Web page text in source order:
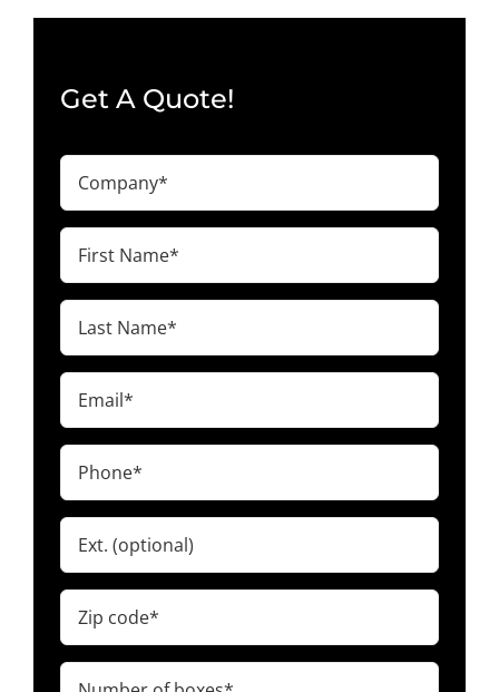
Get A Quote!
Company
(Required)
First
Name
Last
Name
Email
(Required)
Phone
(Required)
Ext.
Zip
code
Number